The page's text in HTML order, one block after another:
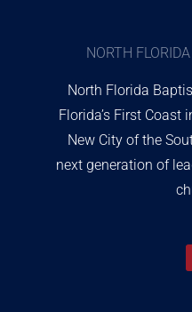
NORTH
North Florida
Florida’s First Coast
New City of the
next generation of